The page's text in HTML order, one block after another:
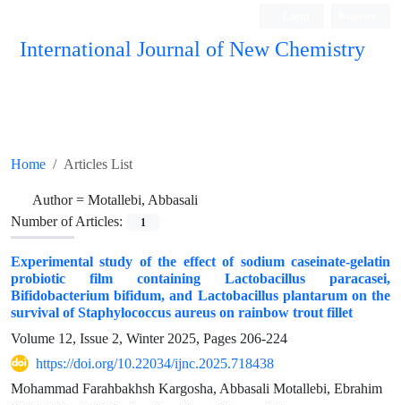
International Journal of New Chemistry
Home Articles List
Author = Motallebi, Abbasali
Number of Articles:
1
Experimental study of the effect of sodium caseinate-gelatin
probiotic film containing Lactobacillus paracasei,
Bifidobacterium bifidum, and Lactobacillus plantarum on the
survival of Staphylococcus aureus on rainbow trout fillet
Volume 12, Issue 2, Winter 2025, Pages 206-224
https://doi.org/10.22034/ijnc.2025.718438
Mohammad Farahbakhsh Kargosha, Abbasali Motallebi, Ebrahim